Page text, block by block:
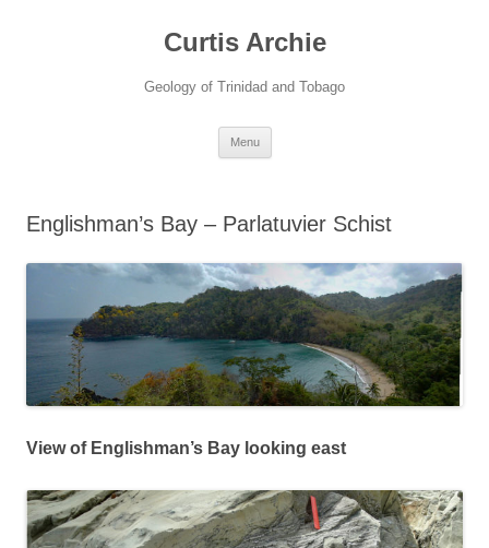
Curtis Archie
Geology of Trinidad and Tobago
Menu
Englishman’s Bay – Parlatuvier Schist
View of Englishman’s Bay looking east